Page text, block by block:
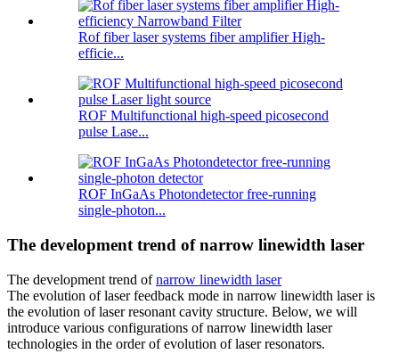
Rof fiber laser systems fiber amplifier High-
efficie...
ROF Multifunctional high-speed picosecond
pulse Lase...
ROF InGaAs Photondetector free-running
single-photon...
The development trend of narrow linewidth laser
The development trend ofnarrow linewidth laser
The evolution of laser feedback mode in narrow linewidth laser is
the evolution of laser resonant cavity structure. Below, we will
introduce various configurations of narrow linewidth laser
technologies in the order of evolution of laser resonators.